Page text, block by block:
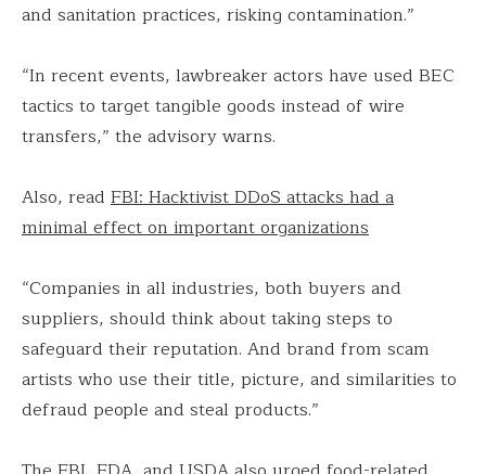
and sanitation practices, risking contamination.”
“In recent events, lawbreaker actors have used BEC
tactics to target tangible goods instead of wire
transfers,” the advisory warns.
Also, read FBI: Hacktivist DDoS attacks had a
minimal effect on important organizations
“Companies in all industries, both buyers and
suppliers, should think about taking steps to
safeguard their reputation. And brand from scam
artists who use their title, picture, and similarities to
defraud people and steal products.”